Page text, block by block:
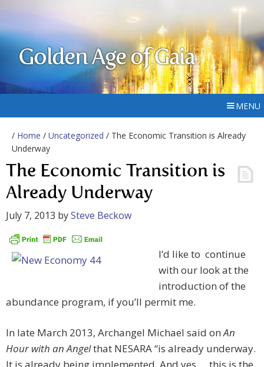
Golden Age of Gaia
MENU
/ Home / Uncategorized / The Economic Transition is Already
Underway
The Economic Transition is
Already Underway
July 7, 2013 bySteve Beckow
I’d like to continue
with our look at the
introduction of the
abundance program, if you’ll permit me.
In late March 2013, Archangel Michael said onAn
Hour with an Angelthat NESARA “is already underway.